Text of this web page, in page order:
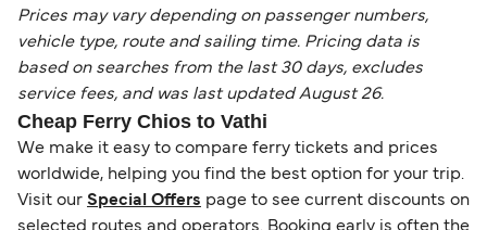
Prices may vary depending on passenger numbers,
vehicle type, route and sailing time. Pricing data is
based on searches from the last 30 days, excludes
service fees, and was last updated August 26.
Cheap Ferry Chios to Vathi
We make it easy to compare ferry tickets and prices
worldwide, helping you find the best option for your trip.
Visit our Special Offers page to see current discounts on